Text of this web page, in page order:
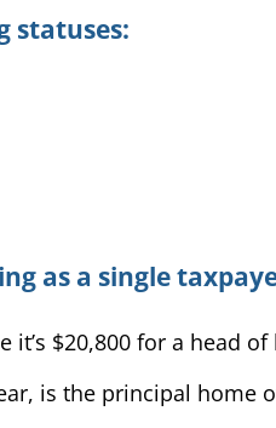
statuses:
as a single
$20,800 for a head
is the principal home